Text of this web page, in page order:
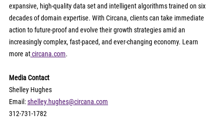
expansive, high-quality data set and intelligent algorithms trained on six
decades of domain expertise. With Circana, clients can take immediate
action to future-proof and evolve their growth strategies amid an
increasingly complex, fast-paced, and ever-changing economy. Learn
more atcircana.com.
Media Contact
Shelley Hughes
Email: shelley.hughes@circana.com
312-731-1782